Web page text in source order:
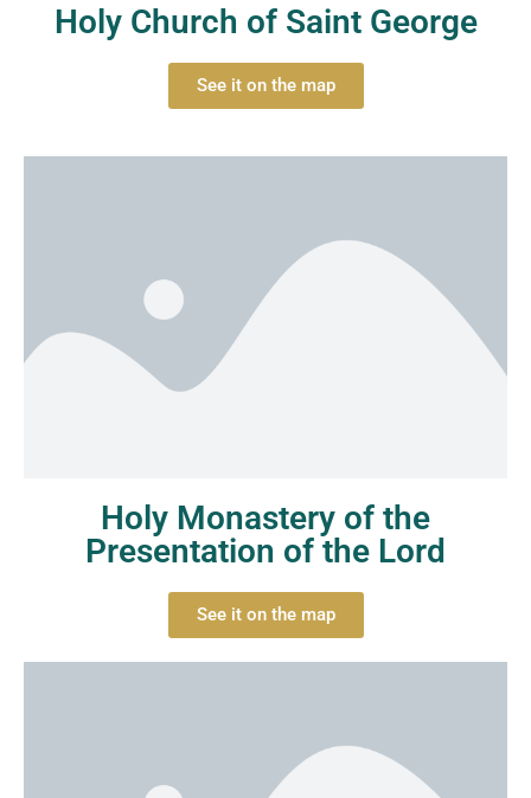
Holy Church of Saint George
See it on the map
Holy Monastery of the
Presentation of the Lord
See it on the map